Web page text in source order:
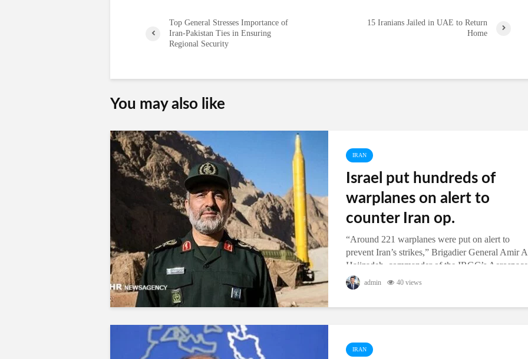
Top General Stresses Importance of
Iran-Pakistan Ties in Ensuring
Regional Security
15 Iranians Jailed in UAE to Return
Home
You may also like
IRAN
Israel put hundreds of
warplanes on alert to
counter Iran op.
“Around 221 warplanes were put on alert to
prevent Iran’s strikes,” Brigadier General Amir
Hajizadeh, commander of the IRGC’s Aerospace
Division, said in the north-central Iranian city of
Qom on Thursday. The multi...
admin 40 views
IRAN